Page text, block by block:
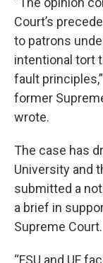
Court’s
to patrons
intentional tort
fault
former
wrote.
The case has
University and
submitted a
a brief in
Supreme Court.
“FSU and UF